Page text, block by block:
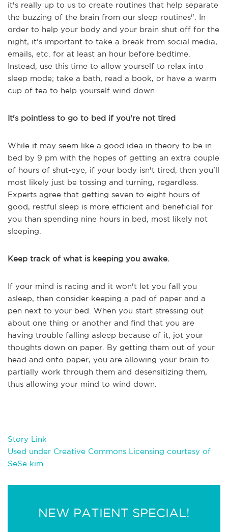
it's really up to us to create routines that help separate
the buzzing of the brain from our sleep routines". In
order to help your body and your brain shut off for the
night, it's important to take a break from social media,
emails, etc. for at least an hour before bedtime.
Instead, use this time to allow yourself to relax into
sleep mode; take a bath, read a book, or have a warm
cup of tea to help yourself wind down.
It's pointless to go to bed if you're not tired
While it may seem like a good idea in theory to be in
bed by 9 pm with the hopes of getting an extra couple
of hours of shut-eye, if your body isn't tired, then you'll
most likely just be tossing and turning, regardless.
Experts agree that getting seven to eight hours of
good, restful sleep is more efficient and beneficial for
you than spending nine hours in bed, most likely not
sleeping.
Keep track of what is keeping you awake.
If your mind is racing and it won't let you fall you
asleep, then consider keeping a pad of paper and a
pen next to your bed. When you start stressing out
about one thing or another and find that you are
having trouble falling asleep because of it, jot your
thoughts down on paper. By getting them out of your
head and onto paper, you are allowing your brain to
partially work through them and desensitizing them,
thus allowing your mind to wind down.
Story Link
Used under Creative Commons Licensing courtesy of
SeSe kim
NEW PATIENT SPECIAL!